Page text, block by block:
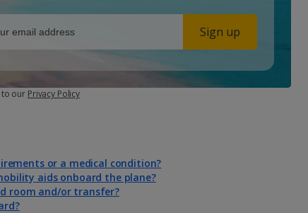
Sign up
to our Privacy Policy
or a medical condition?
aids onboard the plane?
room and/or transfer?